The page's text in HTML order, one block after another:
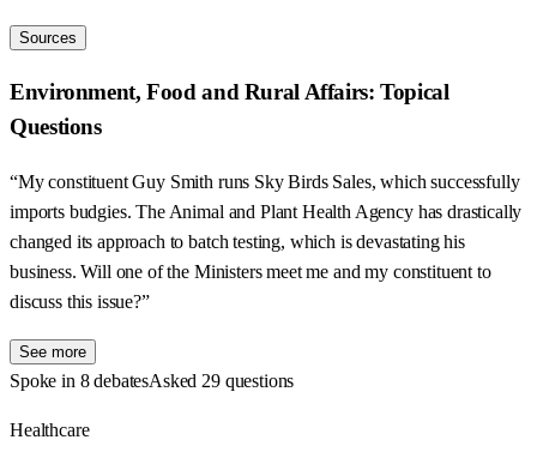
Sources
Environment, Food and Rural Affairs: Topical
Questions
“My constituent Guy Smith runs Sky Birds Sales, which successfully
imports budgies. The Animal and Plant Health Agency has drastically
changed its approach to batch testing, which is devastating his
business. Will one of the Ministers meet me and my constituent to
discuss this issue?”
See more
Spoke in 8 debatesAsked 29 questions
Healthcare